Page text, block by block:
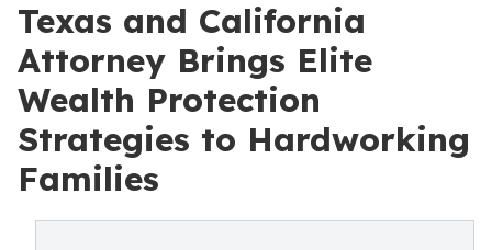
Texas and California
Attorney Brings Elite
Wealth Protection
Strategies to Hardworking
Families